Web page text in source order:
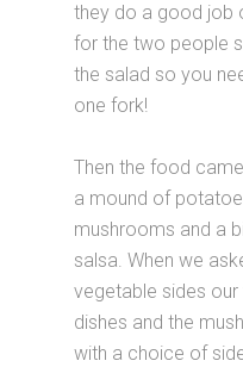
they do a good job
for the two people
the salad so you
one fork!
Then the food
a mound of
mushrooms and a
salsa. When we
vegetable sides
dishes and the
with a choice of